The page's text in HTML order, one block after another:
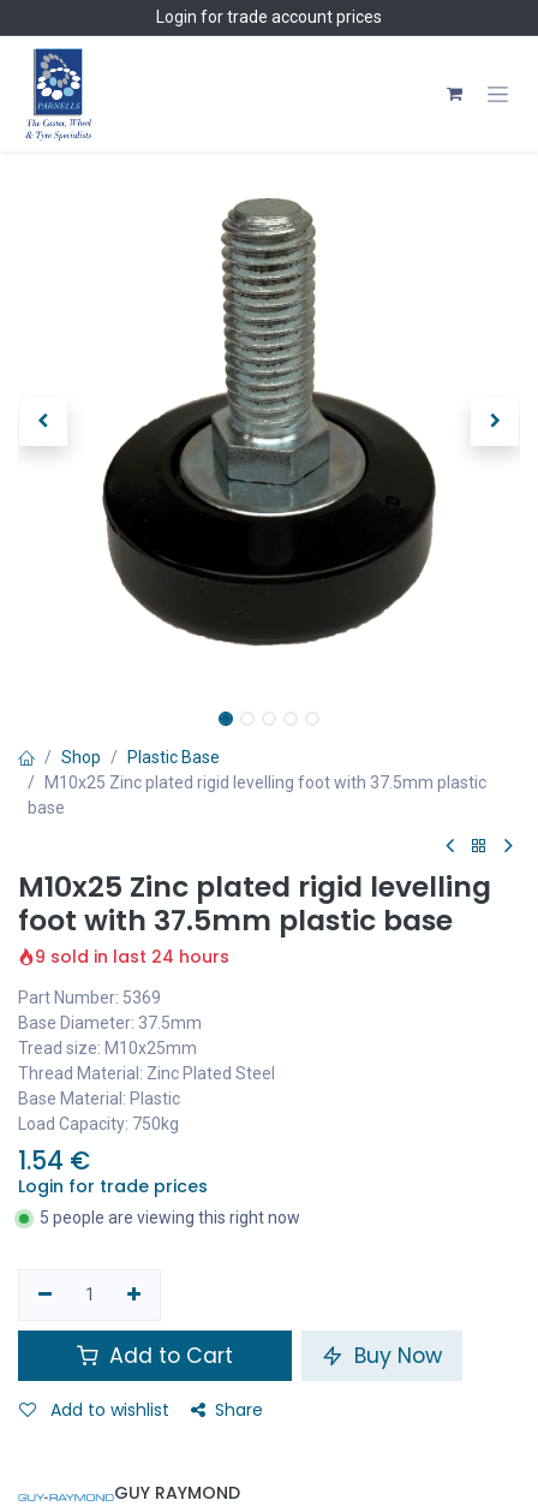
Login for trade account prices
Shop
Plastic Base
M10x25 Zinc plated rigid levelling foot with 37.5mm plastic
base
M10x25 Zinc plated rigid levelling
foot with 37.5mm plastic base
9 sold in last 24 hours
Part Number: 5369
Base Diameter: 37.5mm
Tread size: M10x25mm
Thread Material: Zinc Plated Steel
Base Material: Plastic
Load Capacity: 750kg
1.54 €
Login for trade prices
5 people are viewing this right now
Add to Cart Buy Now
Add to wishlist Share
GUY RAYMOND